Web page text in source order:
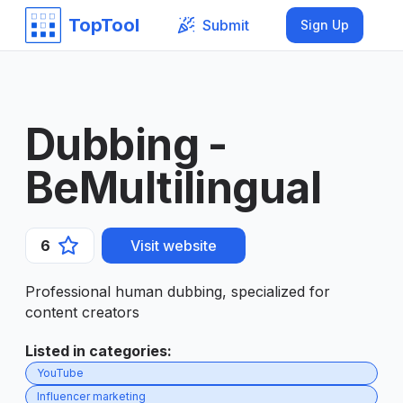
TopTool Submit Sign Up
Dubbing -
BeMultilingual
6 Visit website
Professional human dubbing, specialized for
content creators
Listed in categories:
YouTube
Influencer marketing